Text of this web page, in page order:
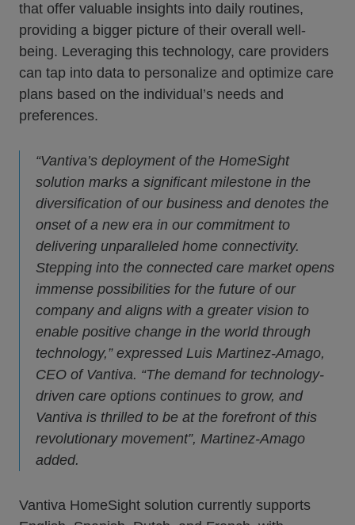
that offer valuable insights into daily routines,
providing a bigger picture of their overall well-
being. Leveraging this technology, care providers
can tap into data to personalize and optimize care
plans based on the individual’s needs and
preferences.
“Vantiva’s deployment of the HomeSight
solution marks a significant milestone in the
diversification of our business and denotes the
onset of a new era in our commitment to
delivering unparalleled home connectivity.
Stepping into the connected care market opens
immense possibilities for the future of our
company and aligns with a greater vision to
enable positive change in the world through
technology,” expressed Luis Martinez-Amago,
CEO of Vantiva. “The demand for technology-
driven care options continues to grow, and
Vantiva is thrilled to be at the forefront of this
revolutionary movement”, Martinez-Amago
added.
Vantiva HomeSight solution currently supports